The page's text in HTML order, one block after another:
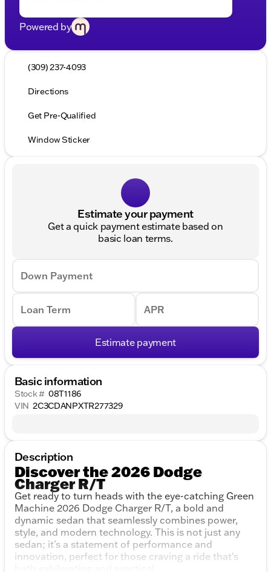
Powered by
(309) 237-4093
Directions
Get Pre-Qualified
Window Sticker
Estimate your payment
Get a quick payment estimate based on
basic loan terms.
Down Payment
Loan Term APR
Estimate payment
Basic information
Stock # 08T1186
VIN 2C3CDANPXTR277329
Description
Discover the 2026 Dodge
Charger R/T
Get ready to turn heads with the eye-catching Green
Machine 2026 Dodge Charger R/T, a bold and
dynamic sedan that seamlessly combines power,
style, and modern technology. This is not just any
sedan; it's a statement of performance and
innovation, perfect for those craving a ride that's